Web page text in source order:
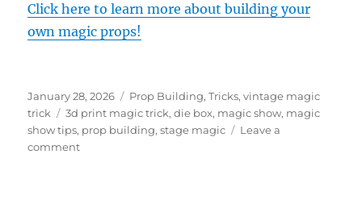
Click here to learn more about building your
own magic props!
Posted
on
January 28, 2026 Categories
Prop Building,Tricks,vintage magic
trick
Tags
3d print magic trick,die box, magic show, magic
show tips, prop building,stage magic
Leave a
commenton